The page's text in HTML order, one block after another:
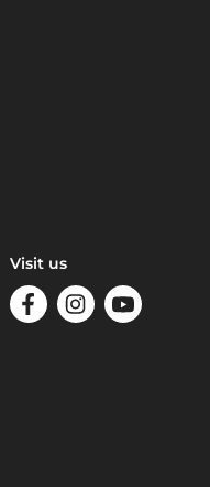
Visit us